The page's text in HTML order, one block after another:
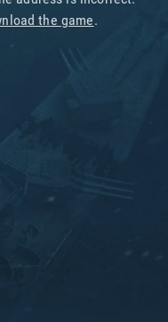
the game.